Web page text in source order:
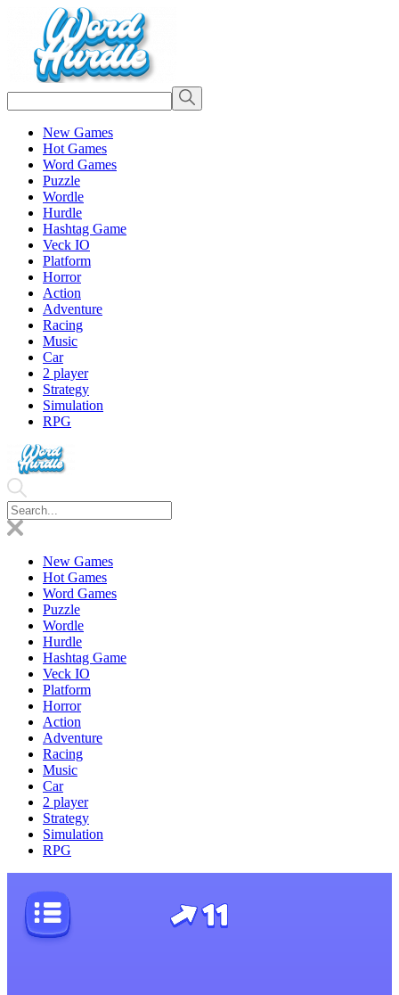
New Games
Hot Games
Word Games
Puzzle
Wordle
Hurdle
Hashtag Game
Veck IO
Platform
Horror
Action
Adventure
Racing
Music
Car
2 player
Strategy
Simulation
RPG
New Games
Hot Games
Word Games
Puzzle
Wordle
Hurdle
Hashtag Game
Veck IO
Platform
Horror
Action
Adventure
Racing
Music
Car
2 player
Strategy
Simulation
RPG